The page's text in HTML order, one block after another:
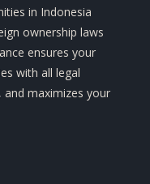
in Indonesia
ownership laws
ensures your
with all legal
maximizes your